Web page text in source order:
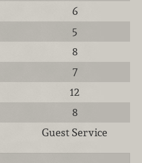
6
5
8
7
12
8
Guest Service